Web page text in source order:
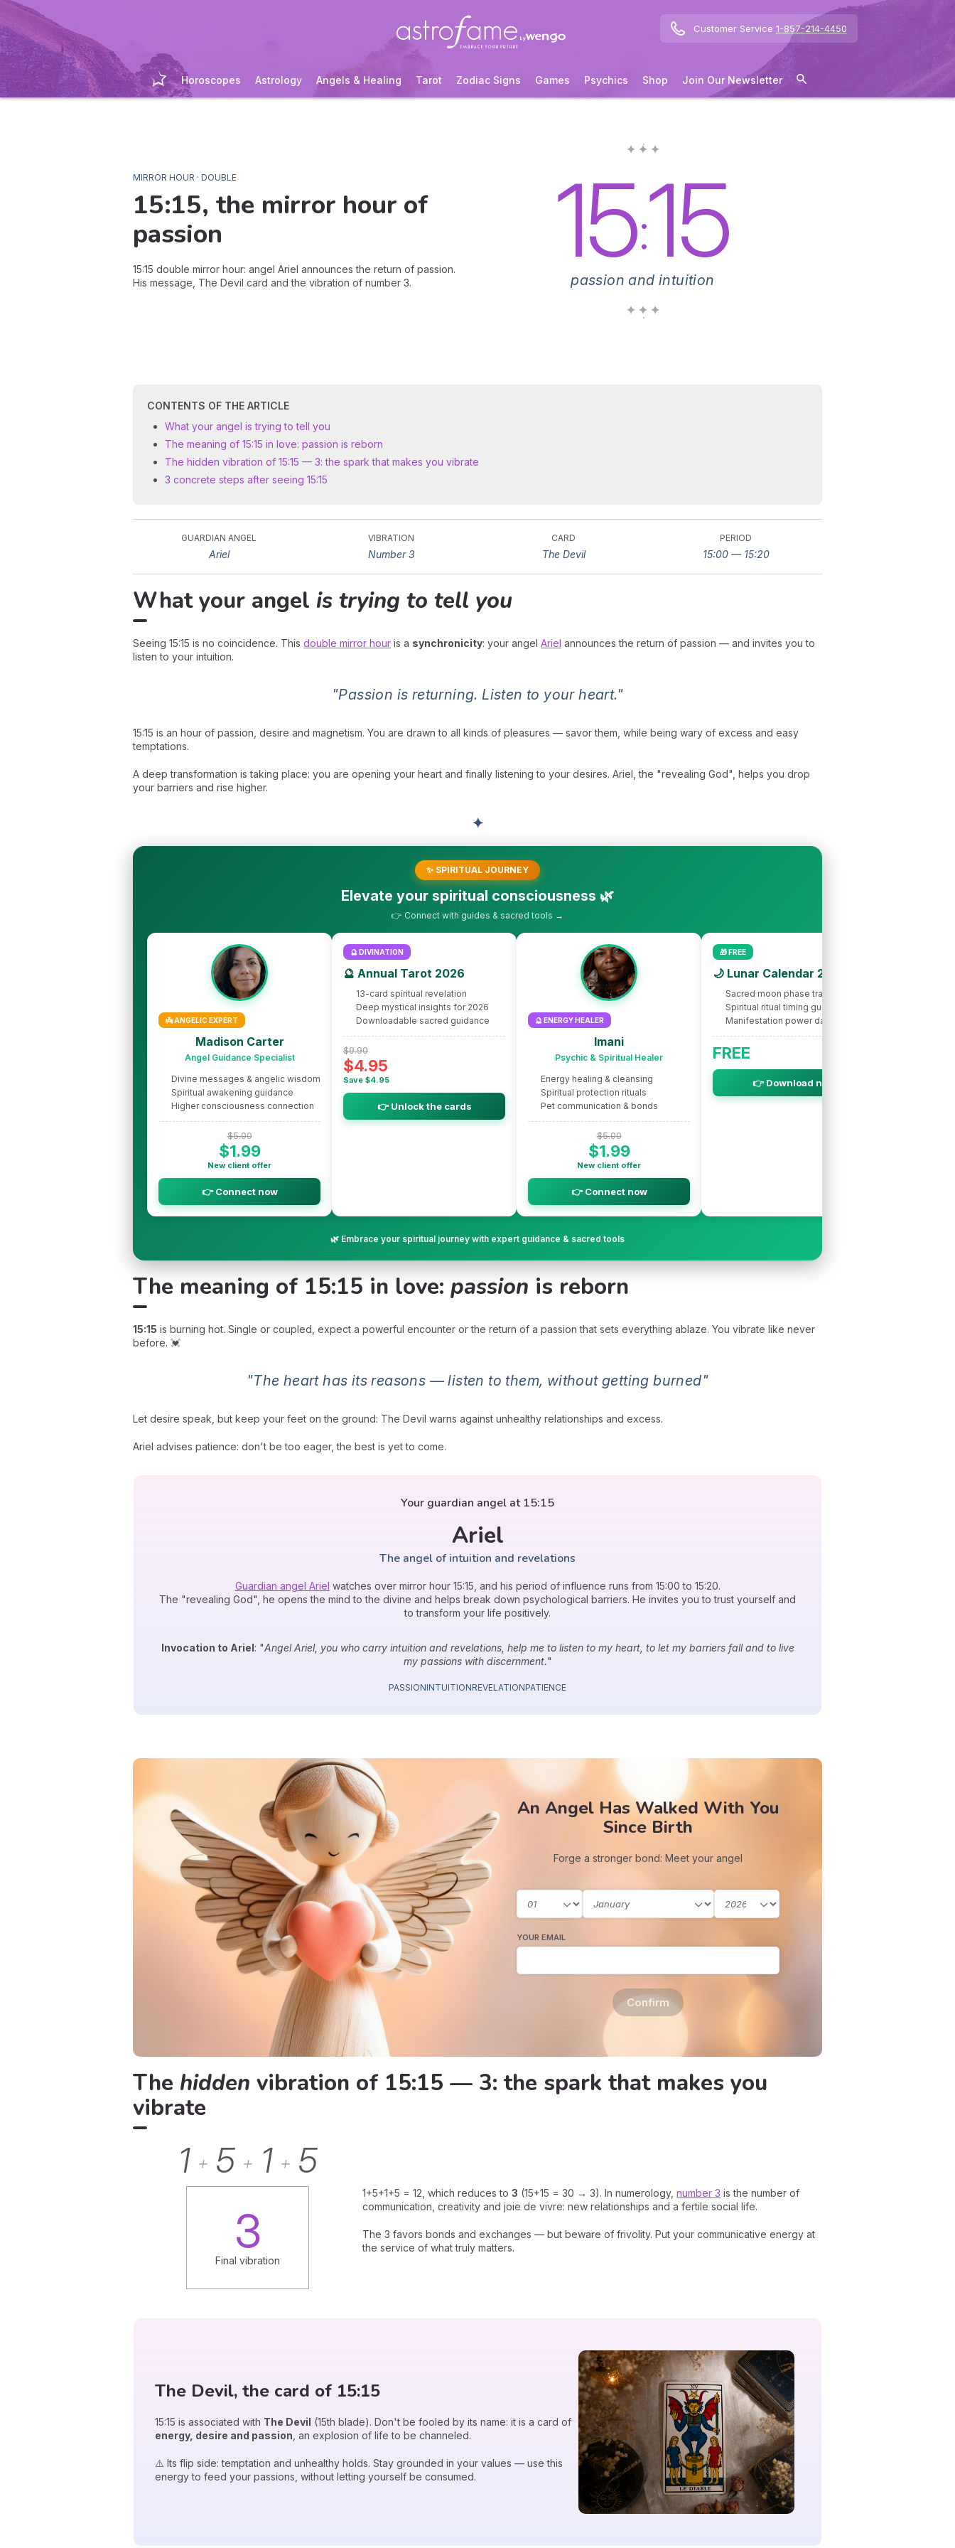
Customer Service 1-857-214-4450
Horoscopes Astrology Angels & Healing Tarot Zodiac Signs Games Psychics Shop Join Our Newsletter
MIRROR HOUR · DOUBLE
15:15, the mirror hour of
passion
15:15 double mirror hour: angel Ariel announces the return of passion.
His message, The Devil card and the vibration of number 3.
✦ ✦ ✦
15:15
passion and intuition
✦ ✦ ✦
CONTENTS OF THE ARTICLE
What your angel is trying to tell you
The meaning of 15:15 in love: passion is reborn
The hidden vibration of 15:15 — 3: the spark that makes you vibrate
3 concrete steps after seeing 15:15
GUARDIAN ANGEL
Ariel
VIBRATION
Number 3
CARD
The Devil
PERIOD
15:00 — 15:20
What your angel is trying to tell you
Seeing 15:15 is no coincidence. This double mirror hour is a synchronicity: your angel Ariel announces the return of passion — and invites you to
listen to your intuition.
"Passion is returning. Listen to your heart."
15:15 is an hour of passion, desire and magnetism. You are drawn to all kinds of pleasures — savor them, while being wary of excess and easy
temptations.
A deep transformation is taking place: you are opening your heart and finally listening to your desires. Ariel, the "revealing God", helps you drop
your barriers and rise higher.
✦
✨ SPIRITUAL JOURNEY
Elevate your spiritual consciousness 🌿
👉 Connect with guides & sacred tools →
👼 ANGELIC EXPERT
Madison Carter
Angel Guidance Specialist
Divine messages & angelic wisdom
Spiritual awakening guidance
Higher consciousness connection
$5.00
$1.99
New client offer
👉 Connect now
🔮 DIVINATION
🔮 Annual Tarot 2026
13-card spiritual revelation
Deep mystical insights for 2026
Downloadable sacred guidance
$9.90
$4.95
Save $4.95
👉 Unlock the cards
🔮 ENERGY HEALER
Imani
Psychic & Spiritual Healer
Energy healing & cleansing
Spiritual protection rituals
Pet communication & bonds
$5.00
$1.99
New client offer
👉 Connect now
🎁 FREE
🌙 Lunar Calendar 2026
Sacred moon phase tracking
Spiritual ritual timing guide
Manifestation power dates
FREE
👉 Download now
🌿 Embrace your spiritual journey with expert guidance & sacred tools
The meaning of 15:15 in love: passion is reborn
15:15 is burning hot. Single or coupled, expect a powerful encounter or the return of a passion that sets everything ablaze. You vibrate like never
before. 💓
"The heart has its reasons — listen to them, without getting burned"
Let desire speak, but keep your feet on the ground: The Devil warns against unhealthy relationships and excess.
Ariel advises patience: don't be too eager, the best is yet to come.
Your guardian angel at 15:15
Ariel
The angel of intuition and revelations
Guardian angel Ariel watches over mirror hour 15:15, and his period of influence runs from 15:00 to 15:20.
The "revealing God", he opens the mind to the divine and helps break down psychological barriers. He invites you to trust yourself and
to transform your life positively.
Invocation to Ariel: "Angel Ariel, you who carry intuition and revelations, help me to listen to my heart, to let my barriers fall and to live
my passions with discernment."
PASSIONINTUITIONREVELATIONPATIENCE
An Angel Has Walked With You
Since Birth
Forge a stronger bond: Meet your angel
YOUR EMAIL
Confirm
The hidden vibration of 15:15 — 3: the spark that makes you
vibrate
1 + 5 + 1 + 5
3
Final vibration
1+5+1+5 = 12, which reduces to3 (15+15 = 30 → 3). In numerology,number 3 is the number of
communication, creativity and joie de vivre: new relationships and a fertile social life.
The 3 favors bonds and exchanges — but beware of frivolity. Put your communicative energy at
the service of what truly matters.
The Devil, the card of 15:15
15:15 is associated with The Devil (15th blade). Don't be fooled by its name: it is a card of
energy, desire and passion , an explosion of life to be channeled.
⚠️ Its flip side: temptation and unhealthy holds. Stay grounded in your values — use this
energy to feed your passions, without letting yourself be consumed.